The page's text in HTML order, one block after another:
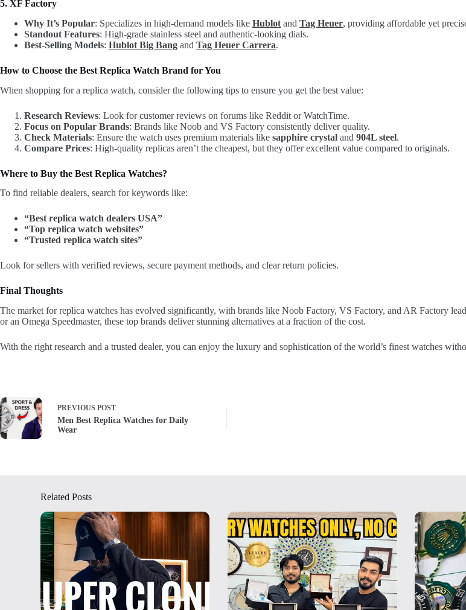
5. XF Factory
Why It’s Popular: Specializes in high-demand models like Hublot and Tag Heuer, providing affordable yet
Standout Features: High-grade stainless steel and authentic-looking dials.
Best-Selling Models: Hublot Big Bang and Tag Heuer Carrera.
How to Choose the Best Replica Watch Brand for You
When shopping for a replica watch, consider the following tips to ensure you get the best value:
Research Reviews: Look for customer reviews on forums like Reddit or WatchTime.
Focus on Popular Brands: Brands like Noob and VS Factory consistently deliver quality.
Check Materials: Ensure the watch uses premium materials like sapphire crystal and 904L steel.
Compare Prices: High-quality replicas aren’t the cheapest, but they offer excellent value compared to originals.
Where to Buy the Best Replica Watches?
To find reliable dealers, search for keywords like:
“Best replica watch dealers USA”
“Top replica watch websites”
“Trusted replica watch sites”
Look for sellers with verified reviews, secure payment methods, and clear return policies.
Final Thoughts
The market for replica watches has evolved significantly, with brands like Noob Factory, VS Factory, and AR Factory
or an Omega Speedmaster, these top brands deliver stunning alternatives at a fraction of the cost.
With the right research and a trusted dealer, you can enjoy the luxury and sophistication of the world’s finest watches
PREVIOUS POST
Men Best Replica Watches for Daily
Wear
Related Posts